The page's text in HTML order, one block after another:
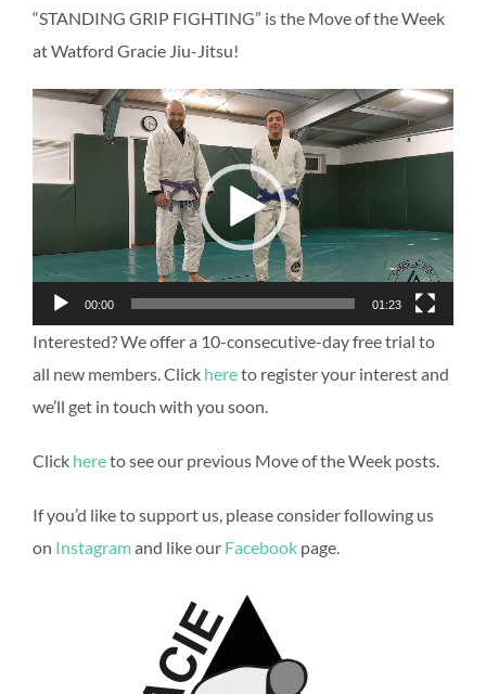
“STANDING GRIP FIGHTING” is the Move of the Week
at Watford Gracie Jiu-Jitsu!
Video
Player
00:00 01:23
Interested? We offer a 10-consecutive-day free trial to
all new members. Click hereto register your interest and
we’ll get in touch with you soon.
Click hereto see our previous Move of the Week posts.
If you’d like to support us, please consider following us
on Instagramand like our Facebook page.